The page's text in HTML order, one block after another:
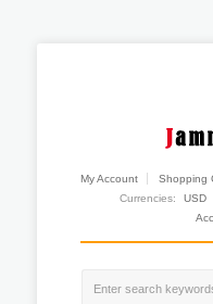
My Account Shopping
Currencies:
USD